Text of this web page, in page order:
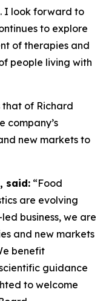
I look forward to
to explore
of therapies and
people living with
that of Richard
company’s
new markets to
said: “Food
are evolving
business, we are
and new markets
benefit
guidance
to welcome